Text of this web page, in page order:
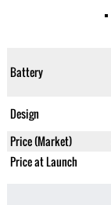
Battery
Design
Price (Market)
Price at Launch